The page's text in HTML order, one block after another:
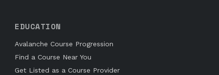
EDUCATION
Avalanche Course Progression
Find a Course Near You
Get Listed as a Course Provider